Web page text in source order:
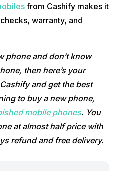
from Cashify makes it
warranty, and
phone and don’t know
then here’s your
and get the best
to buy a new phone,
mobile phones. You
at almost half price with
refund and free delivery.